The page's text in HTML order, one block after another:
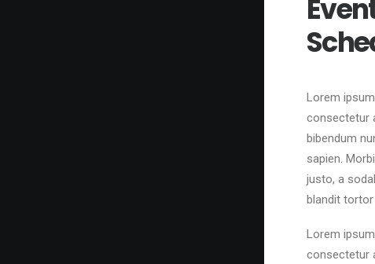
Lorem
consectetur
bibendum
sapien.
justo, a
blandit
Lorem
consectetur